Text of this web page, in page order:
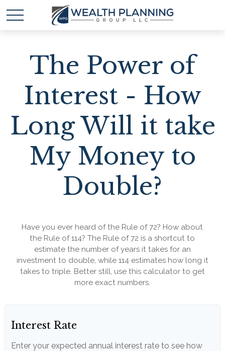
The Power of
Interest - How
Long Will it take
My Money to
Double?
Have you ever heard of the Rule of 72? How about
the Rule of 114? The Rule of 72 is a shortcut to
estimate the number of years it takes for an
investment to double, while 114 estimates how long it
takes to triple. Better still, use this calculator to get
more exact numbers.
Interest Rate
Enter your expected annual interest rate to see how